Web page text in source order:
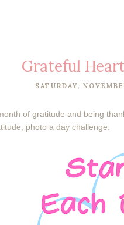
Grateful
SATURDAY,
of gratitude and being
photo a day challenge.